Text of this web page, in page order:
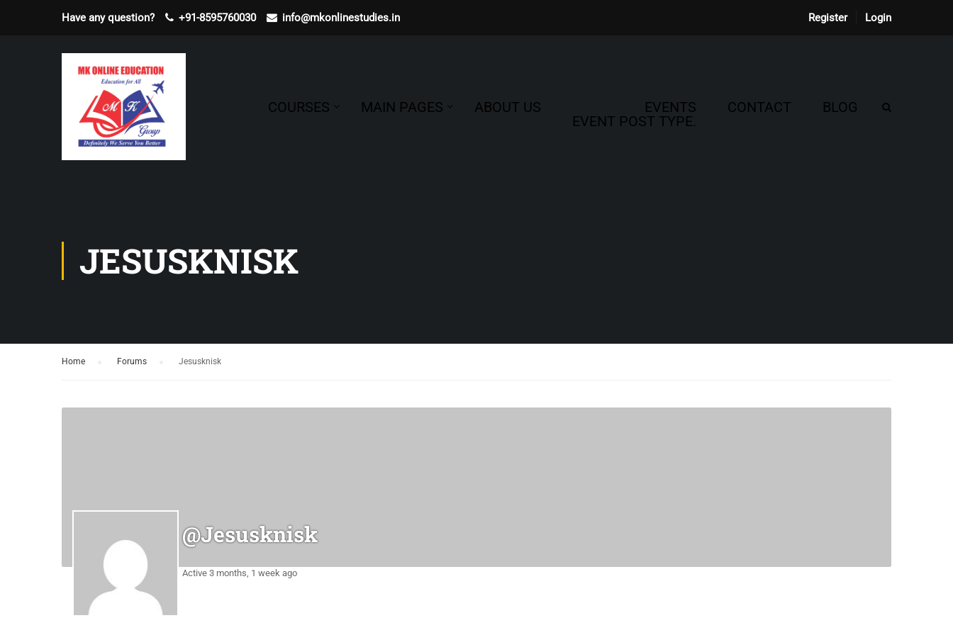
Have any question? +91-8595760030 info@mkonlinestudies.in Register Login
COURSES MAIN PAGES ABOUT US
EVENTS
EVENT POST TYPE.
CONTACT BLOG
JESUSKNISK
Home Forums Jesusknisk
@jesusknisk
Active 3 months, 1 week ago